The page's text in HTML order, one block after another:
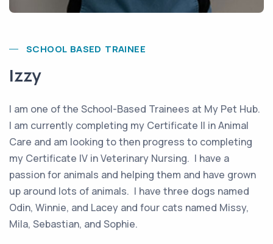
SCHOOL BASED TRAINEE
Izzy
I am one of the School-Based Trainees at My Pet Hub.
I am currently completing my Certificate II in Animal
Care and am looking to then progress to completing
my Certificate IV in Veterinary Nursing. I have a
passion for animals and helping them and have grown
up around lots of animals. I have three dogs named
Odin, Winnie, and Lacey and four cats named Missy,
Mila, Sebastian, and Sophie.